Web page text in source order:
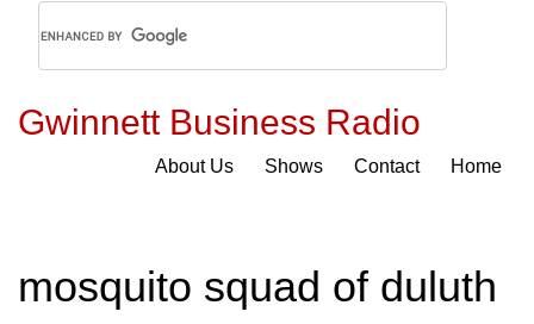
Gwinnett Business Radio
About Us Shows Contact Home
mosquito squad of duluth